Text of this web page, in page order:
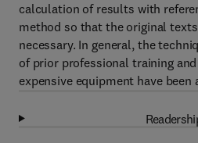
calculation of results with
method so that the original
necessary. In general, the
of prior professional training
expensive equipment have been